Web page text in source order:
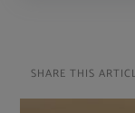
SHARE THIS